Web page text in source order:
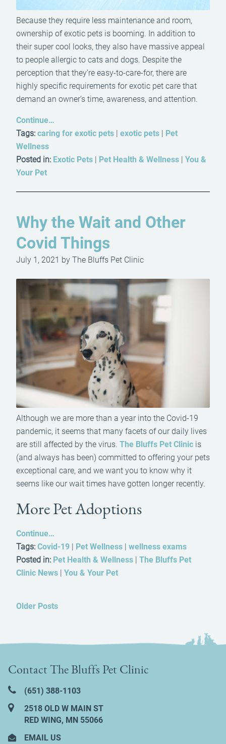
Because they require less maintenance and room,
ownership of exotic pets is booming. In addition to
their super cool looks, they also have massive appeal
to people allergic to cats and dogs. Despite the
perception that they’re easy-to-care-for, there are
highly specific requirements for exotic pet care that
demand an owner’s time, awareness, and attention.
Continue…
Tags: caring for exotic pets exotic pets
Pet
Wellness
Posted in: Exotic Pets Pet Health & Wellness
You &
Your Pet
Why the Wait and Other
Covid Things
July 1, 2021 by The Bluffs Pet Clinic
Although we are more than a year into the Covid-19
pandemic, it seems that many facets of our daily lives
are still affected by the virus. The Bluffs Pet Clinic is
(and always has been) committed to offering your pets
exceptional care, and we want you to know why it
seems like our wait times have gotten longer recently.
More Pet Adoptions
Continue…
Tags: Covid-19 Pet Wellness
wellness exams
Posted in: Pet Health & Wellness
The Bluffs Pet
Clinic News
You & Your Pet
Older Posts
Contact The Bluffs Pet Clinic
(651) 388‑1103
2518 OLD W MAIN ST
RED WING, MN 55066
EMAIL US